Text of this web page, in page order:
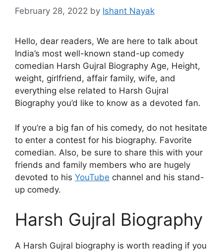
February 28, 2022 by Ishant Nayak
Hello, dear readers, We are here to talk about
India’s most well-known stand-up comedy
comedian Harsh Gujral Biography Age, Height,
weight, girlfriend, affair family, wife, and
everything else related to Harsh Gujral
Biography you’d like to know as a devoted fan.
If you’re a big fan of his comedy, do not hesitate
to enter a contest for his biography. Favorite
comedian. Also, be sure to share this with your
friends and family members who are hugely
devoted to his YouTube channel and his stand-
up comedy.
Harsh Gujral Biography
A Harsh Gujral biography is worth reading if you